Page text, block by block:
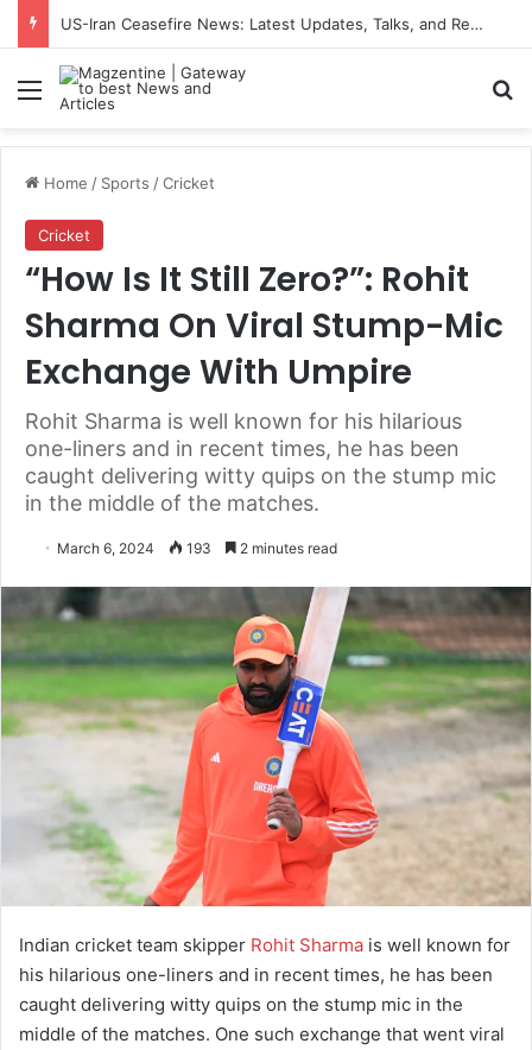
US-Iran Ceasefire News: Latest Updates, Talks, and Regional Impact in 2026
Menu
Home / Sports /Cricket
Cricket
“How Is It Still Zero?”: Rohit
Sharma On Viral Stump-Mic
Exchange With Umpire
Rohit Sharma is well known for his hilarious
one-liners and in recent times, he has been
caught delivering witty quips on the stump mic
in the middle of the matches.
March 6, 2024 193 2 minutes read
Indian cricket team skipper Rohit Sharma is well known for
his hilarious one-liners and in recent times, he has been
caught delivering witty quips on the stump mic in the
middle of the matches. One such exchange that went viral